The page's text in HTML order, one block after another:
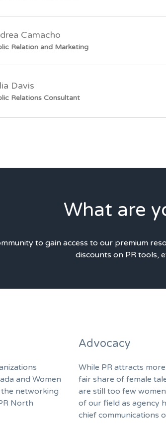
Camacho
Relation and Marketing
Davis
Relations Consultant
What are
to gain access to our premium
discounts on PR tools,
and Women
networking
North
Advocacy
While PR attracts
fair share of female
are still too few
of our field as agency
chief communications